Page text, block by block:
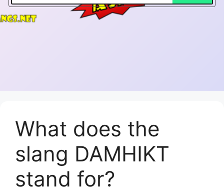
What does the
slang DAMHIKT
stand for?